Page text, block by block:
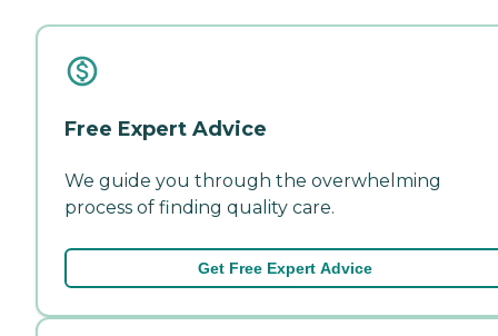
Free Expert Advice
We guide you through the overwhelming
process of finding quality care.
Get Free Expert Advice